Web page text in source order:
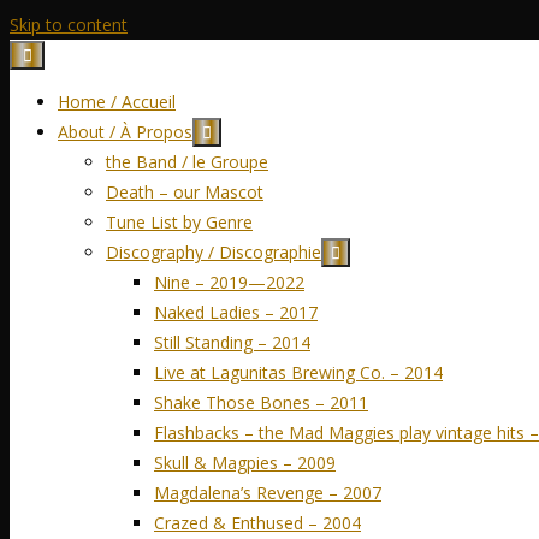
Skip to content
Home / Accueil
About / À Propos
the Band / le Groupe
Death – our Mascot
Tune List by Genre
Discography / Discographie
Nine – 2019—2022
Naked Ladies – 2017
Still Standing – 2014
Live at Lagunitas Brewing Co. – 2014
Shake Those Bones – 2011
Flashbacks – the Mad Maggies play vintage hits
Skull & Magpies – 2009
Magdalena’s Revenge – 2007
Crazed & Enthused – 2004